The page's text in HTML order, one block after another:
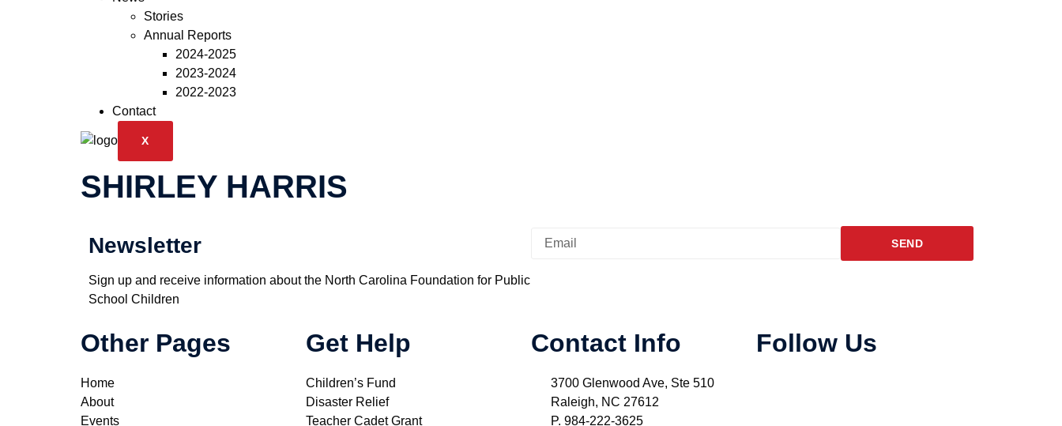
Stories
Annual Reports
2024-2025
2023-2024
2022-2023
Contact
X
SHIRLEY HARRIS
Newsletter
Sign up and receive information about the North Carolina Foundation for Public
School Children
SEND
Other Pages
Home
About
Events
Get Help
Children’s Fund
Disaster Relief
Teacher Cadet Grant
Contact Info
3700 Glenwood Ave, Ste 510
Raleigh, NC 27612
P. 984-222-3625
Follow Us